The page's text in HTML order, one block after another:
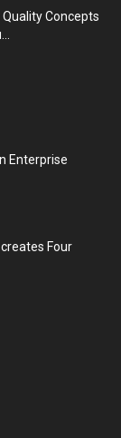
Concepts
Enterprise
Four